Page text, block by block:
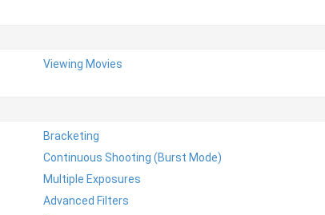
Viewing Movies
Bracketing
Continuous Shooting (Burst Mode)
Multiple Exposures
Advanced Filters